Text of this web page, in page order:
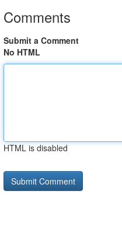
Comments
Submit a Comment
No HTML
HTML is disabled